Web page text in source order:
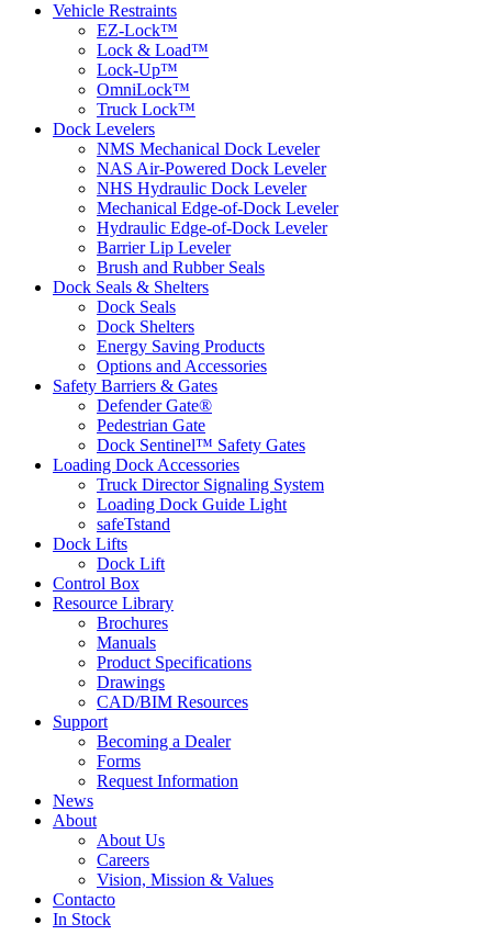
Vehicle Restraints
EZ-Lock™
Lock & Load™
Lock-Up™
OmniLock™
Truck Lock™
Dock Levelers
NMS Mechanical Dock Leveler
NAS Air-Powered Dock Leveler
NHS Hydraulic Dock Leveler
Mechanical Edge-of-Dock Leveler
Hydraulic Edge-of-Dock Leveler
Barrier Lip Leveler
Brush and Rubber Seals
Dock Seals & Shelters
Dock Seals
Dock Shelters
Energy Saving Products
Options and Accessories
Safety Barriers & Gates
Defender Gate®
Pedestrian Gate
Dock Sentinel™ Safety Gates
Loading Dock Accessories
Truck Director Signaling System
Loading Dock Guide Light
safeTstand
Dock Lifts
Dock Lift
Control Box
Resource Library
Brochures
Manuals
Product Specifications
Drawings
CAD/BIM Resources
Support
Becoming a Dealer
Forms
Request Information
News
About
About Us
Careers
Vision, Mission & Values
Contacto
In Stock